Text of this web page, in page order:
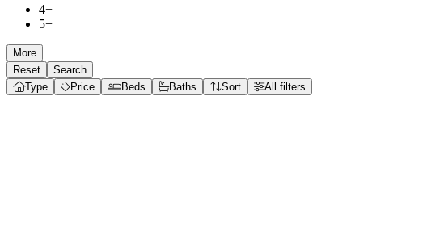
4+
5+
More
Reset
Search
Type
Price Beds Baths Sort All filters